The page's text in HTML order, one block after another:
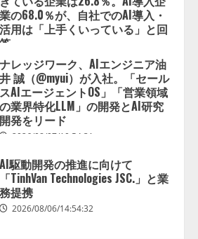
の業界特化LLM」の開発とAI研究
開発をリード
AI駆動開発の推進に向けて
「TinhVan Technologies JSC.」と業
務提携
2026/08/06/14:54:32
【開催報告】次世代AIプラットフ
ォーム「TAIZA」および新サービ
スに関する記者発表会を開催
2026/08/07/17:53:45